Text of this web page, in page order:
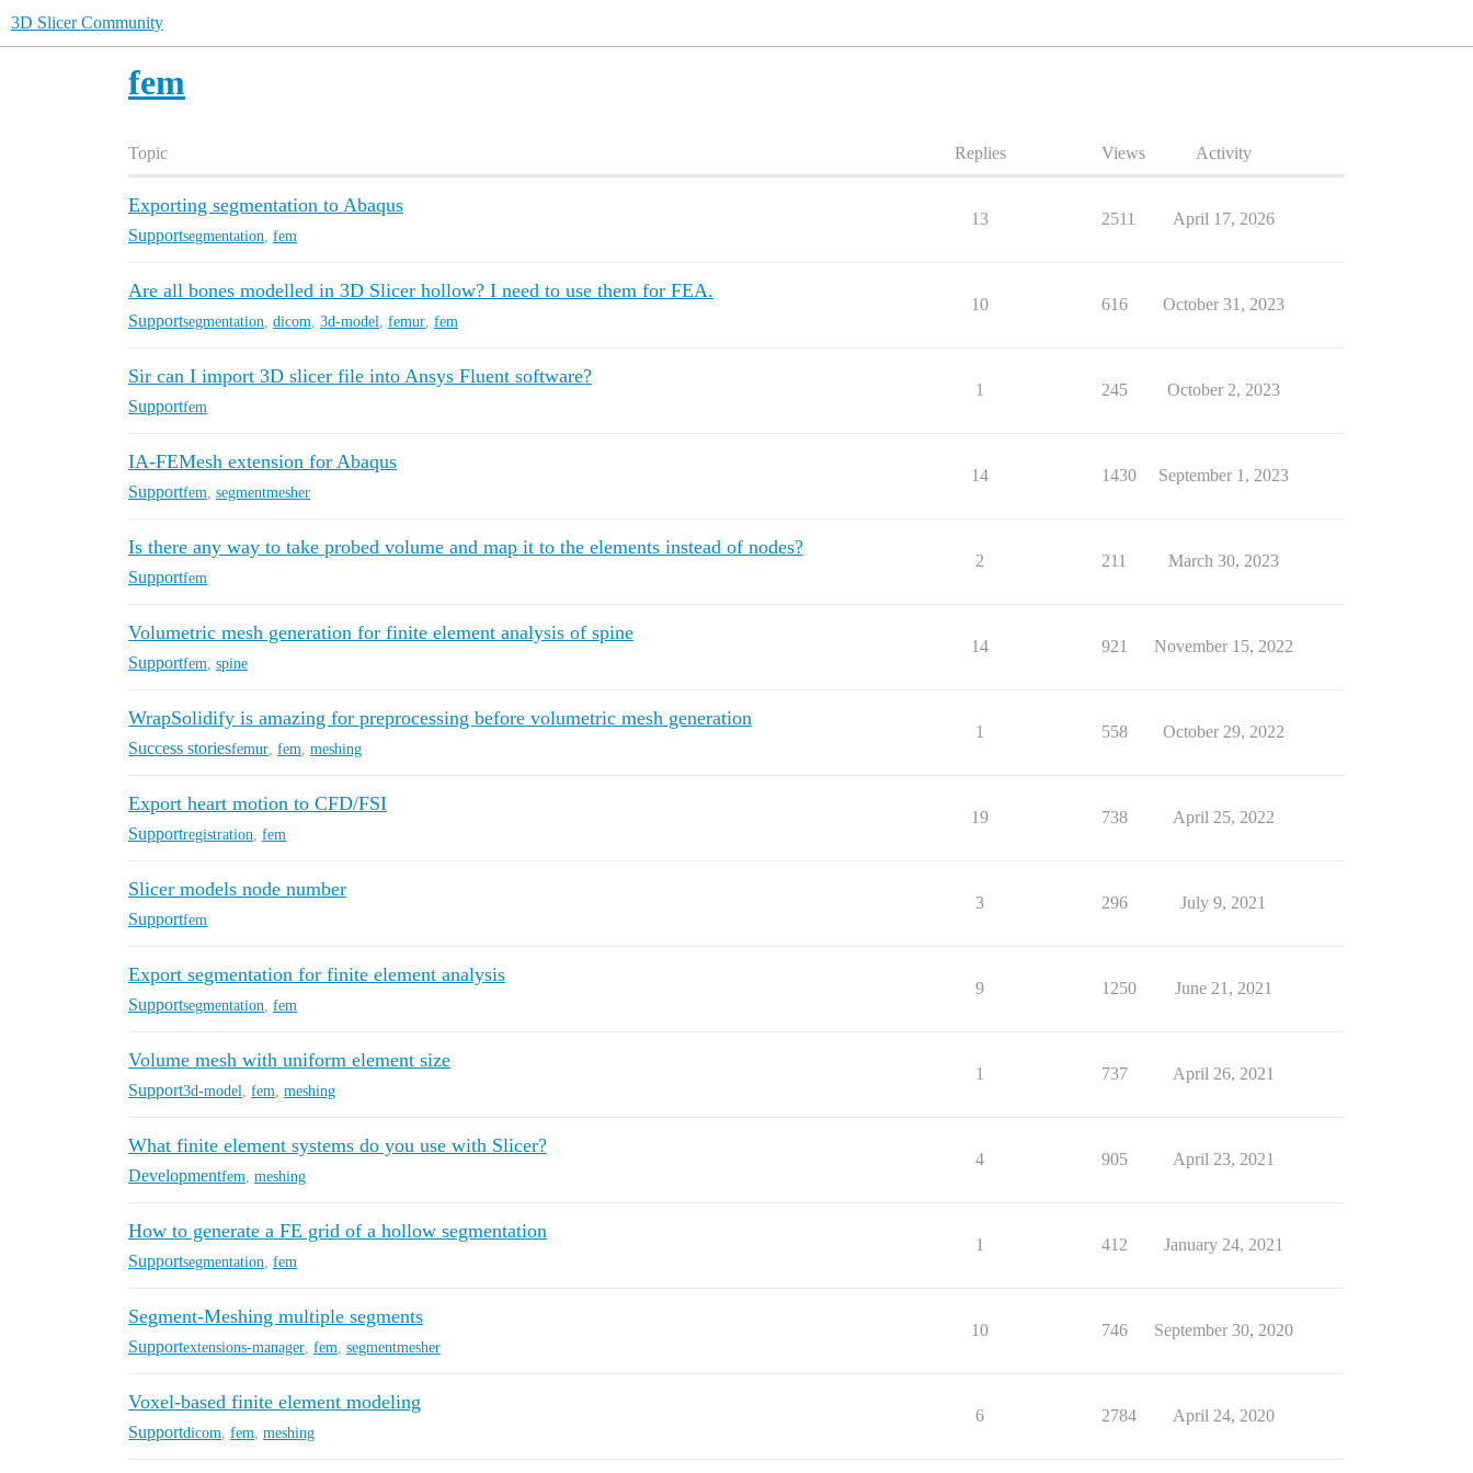
3D Slicer Community
fem
Topic Replies Views Activity
Exporting segmentation to Abaqus
Supportsegmentation fem
13 2511 April 17, 2026
Are all bones modelled in 3D Slicer hollow? I need to use them for FEA.
Supportsegmentation dicom 3d-model femur fem
10 616 October 31, 2023
Sir can I import 3D slicer file into Ansys Fluent software?
Supportfem
1 245 October 2, 2023
IA-FEMesh extension for Abaqus
Supportfem segmentmesher
14 1430 September 1, 2023
Is there any way to take probed volume and map it to the elements instead of nodes?
Supportfem
2 211 March 30, 2023
Volumetric mesh generation for finite element analysis of spine
Supportfem spine
14 921 November 15, 2022
WrapSolidify is amazing for preprocessing before volumetric mesh generation
Success storiesfemur fem meshing
1 558 October 29, 2022
Export heart motion to CFD/FSI
Supportregistration fem
19 738 April 25, 2022
Slicer models node number
Supportfem
3 296 July 9, 2021
Export segmentation for finite element analysis
Supportsegmentation fem
9 1250 June 21, 2021
Volume mesh with uniform element size
Support3d-model fem meshing
1 737 April 26, 2021
What finite element systems do you use with Slicer?
Developmentfem meshing
4 905 April 23, 2021
How to generate a FE grid of a hollow segmentation
Supportsegmentation fem
1 412 January 24, 2021
Segment-Meshing multiple segments
Supportextensions-manager fem segmentmesher
10 746 September 30, 2020
Voxel-based finite element modeling
Supportdicom fem meshing
6 2784 April 24, 2020